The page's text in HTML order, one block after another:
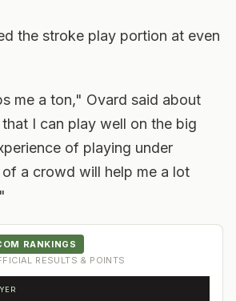
the stroke play portion at even
me a ton," Ovard said about
I can play well on the big
of playing under
a crowd will help me a lot
RANKINGS
RESULTS & POINTS